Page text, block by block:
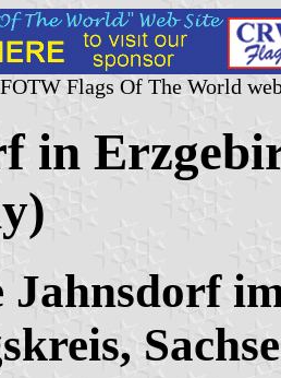
Flags Of The World
in
Jahnsdorf